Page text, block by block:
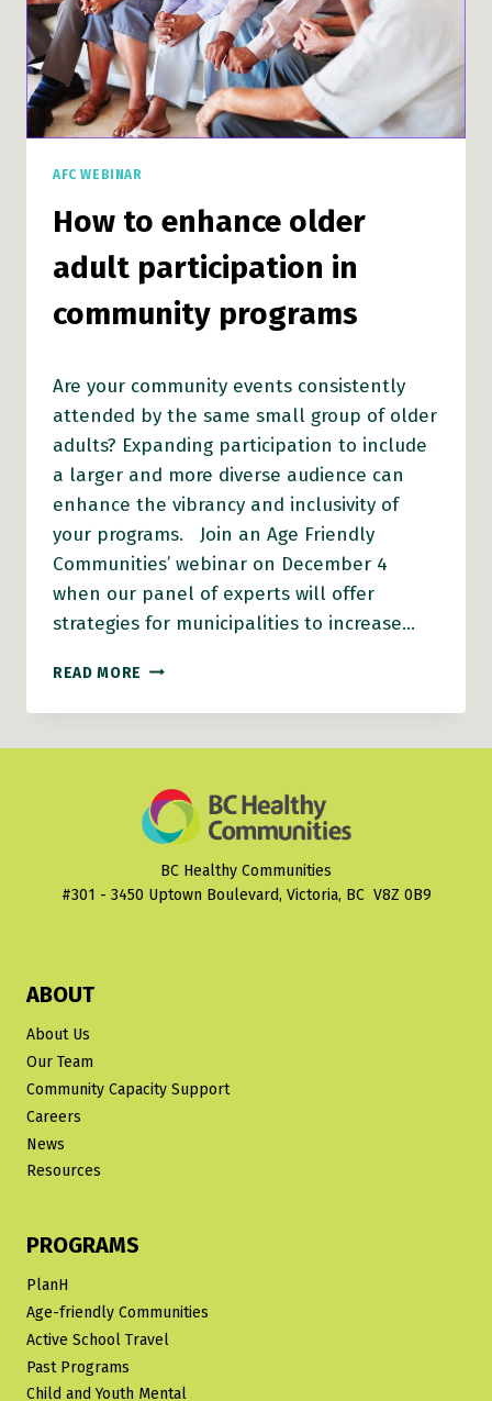
AFC WEBINAR
How to enhance older
adult participation in
community programs
Are your community events consistently
attended by the same small group of older
adults? Expanding participation to include
a larger and more diverse audience can
enhance the vibrancy and inclusivity of
your programs. Join an Age Friendly
Communities’ webinar on December 4
when our panel of experts will offer
strategies for municipalities to increase…
READ MORE HOW
ENHANCE
IN
COMMUNITY
BC Healthy Communities
#301 - 3450 Uptown Boulevard, Victoria, BC V8Z 0B9
ABOUT
About Us
Our Team
Community Capacity Support
Careers
News
Resources
PROGRAMS
PlanH
Age-friendly Communities
Active School Travel
Past Programs
Child and Youth Mental